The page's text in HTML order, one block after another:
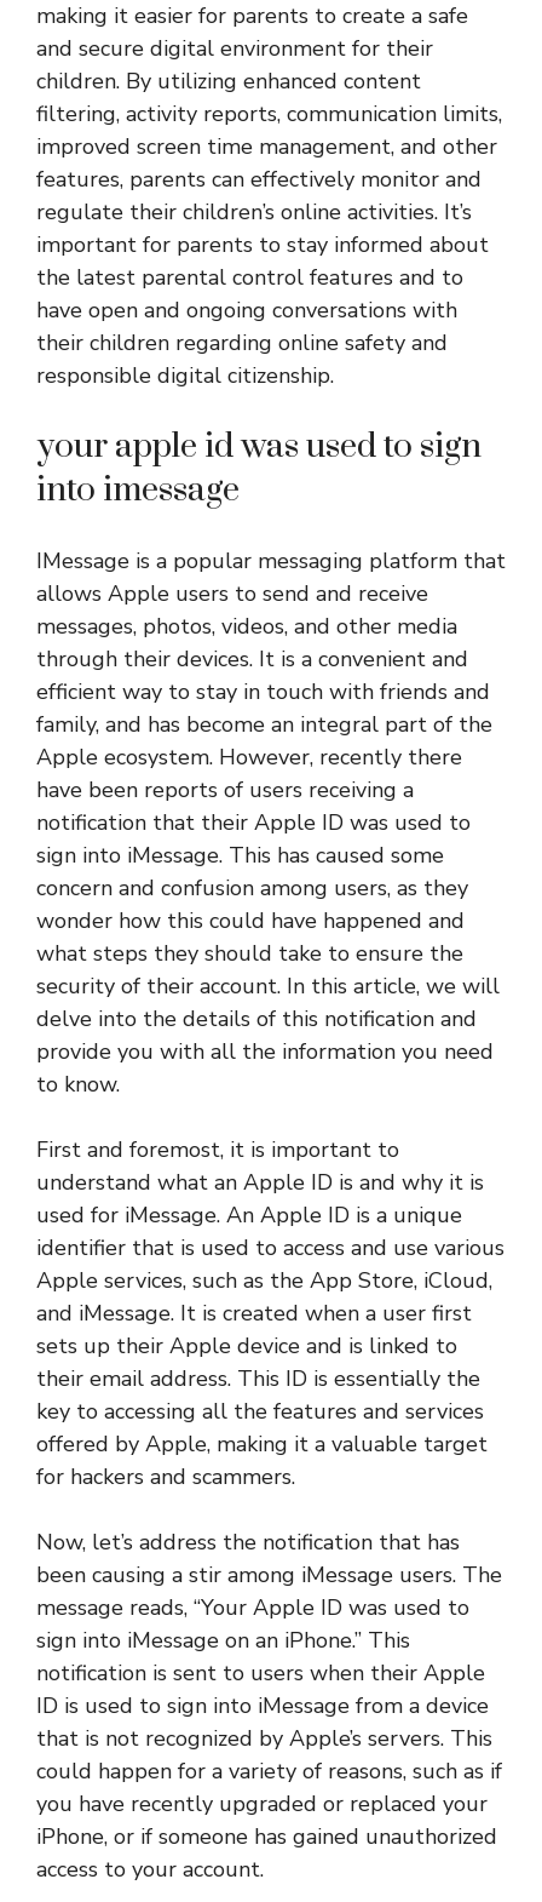
making it easier for parents to create a safe
and secure digital environment for their
children. By utilizing enhanced content
filtering, activity reports, communication limits,
improved screen time management, and other
features, parents can effectively monitor and
regulate their children’s online activities. It’s
important for parents to stay informed about
the latest parental control features and to
have open and ongoing conversations with
their children regarding online safety and
responsible digital citizenship.
your apple id was used to sign
into imessage
IMessage is a popular messaging platform that
allows Apple users to send and receive
messages, photos, videos, and other media
through their devices. It is a convenient and
efficient way to stay in touch with friends and
family, and has become an integral part of the
Apple ecosystem. However, recently there
have been reports of users receiving a
notification that their Apple ID was used to
sign into iMessage. This has caused some
concern and confusion among users, as they
wonder how this could have happened and
what steps they should take to ensure the
security of their account. In this article, we will
delve into the details of this notification and
provide you with all the information you need
to know.
First and foremost, it is important to
understand what an Apple ID is and why it is
used for iMessage. An Apple ID is a unique
identifier that is used to access and use various
Apple services, such as the App Store, iCloud,
and iMessage. It is created when a user first
sets up their Apple device and is linked to
their email address. This ID is essentially the
key to accessing all the features and services
offered by Apple, making it a valuable target
for hackers and scammers.
Now, let’s address the notification that has
been causing a stir among iMessage users. The
message reads, “Your Apple ID was used to
sign into iMessage on an iPhone.” This
notification is sent to users when their Apple
ID is used to sign into iMessage from a device
that is not recognized by Apple’s servers. This
could happen for a variety of reasons, such as if
you have recently upgraded or replaced your
iPhone, or if someone has gained unauthorized
access to your account.